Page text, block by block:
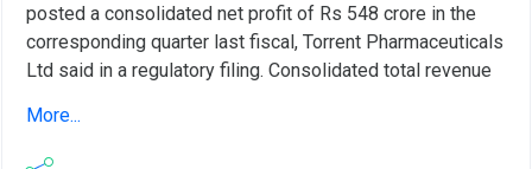
posted a consolidated net profit of Rs 548 crore in the
corresponding quarter last fiscal, Torrent Pharmaceuticals
Ltd said in a regulatory filing. Consolidated total revenue
crore as against Rs 3,178 crore in the year-ago period, it
added. Total expenses in the quarter under review were
More...